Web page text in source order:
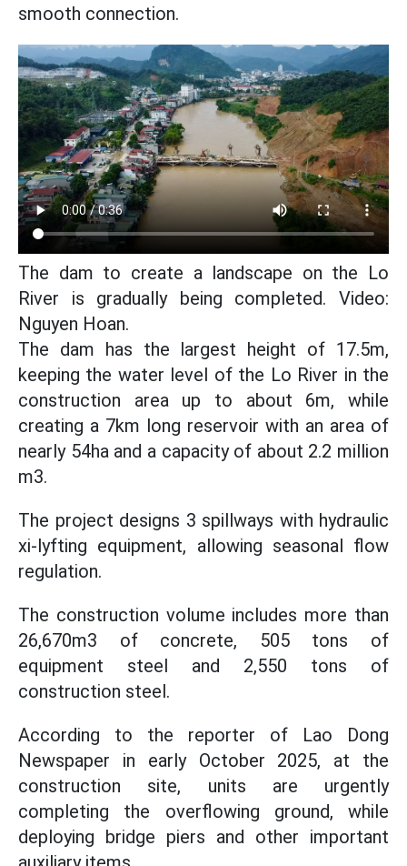
smooth connection.
The dam to create a landscape on the Lo
River is gradually being completed. Video:
Nguyen Hoan.
The dam has the largest height of 17.5m,
keeping the water level of the Lo River in the
construction area up to about 6m, while
creating a 7km long reservoir with an area of
nearly 54ha and a capacity of about 2.2 million
m3.
The project designs 3 spillways with hydraulic
xi-lyfting equipment, allowing seasonal flow
regulation.
The construction volume includes more than
26,670m3 of concrete, 505 tons of
equipment steel and 2,550 tons of
construction steel.
According to the reporter of Lao Dong
Newspaper in early October 2025, at the
construction site, units are urgently
completing the overflowing ground, while
deploying bridge piers and other important